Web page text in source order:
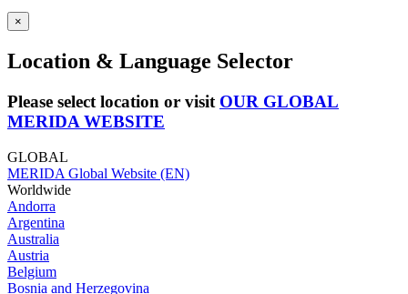
×
Location & Language Selector
Please select location or visit OUR GLOBAL
MERIDA WEBSITE
GLOBAL
MERIDA Global Website (EN)
Worldwide
Andorra
Argentina
Australia
Austria
Belgium
Bosnia and Herzegovina